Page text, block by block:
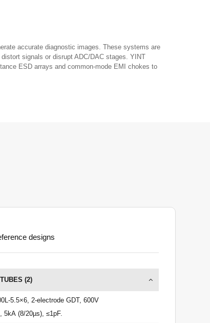
accurate diagnostic images. These systems are
signals or disrupt ADC/DAC stages. YINT
ESD arrays and common-mode EMI chokes to
designs
(2)
5.5×6, 2-electrode GDT, 600V
5kA (8/20µs), ≤1pF.